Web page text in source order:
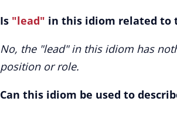
Is "lead" in this idiom related to
No, the "lead" in this idiom has
position or role.
Can this idiom be used to